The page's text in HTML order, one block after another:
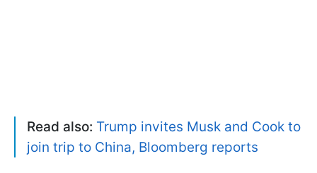
Read also: Trump invites Musk and Cook to
join trip to China, Bloomberg reports